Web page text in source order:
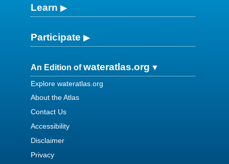
Learn
Participate
An Edition ofwateratlas.org
Explore wateratlas.org
About the Atlas
Contact Us
Accessibility
Disclaimer
Privacy